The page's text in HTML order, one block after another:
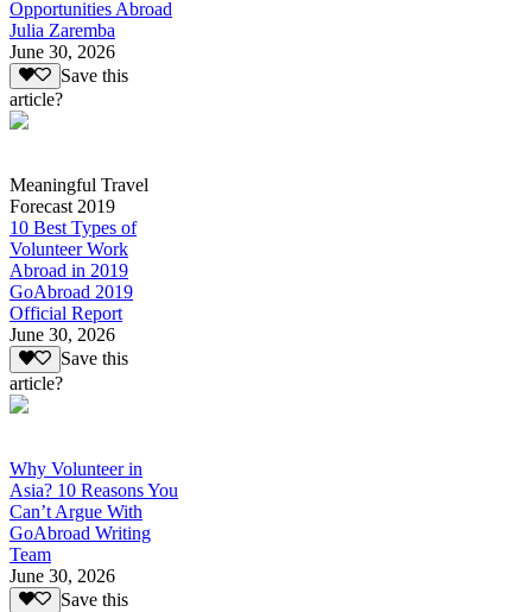
Opportunities Abroad
Julia Zaremba
June 30, 2026
Save this
article?
Meaningful Travel
Forecast 2019
10 Best Types of
Volunteer Work
Abroad in 2019
GoAbroad 2019
Official Report
June 30, 2026
Save this
article?
Why Volunteer in
Asia? 10 Reasons You
Can’t Argue With
GoAbroad Writing
Team
June 30, 2026
Save this